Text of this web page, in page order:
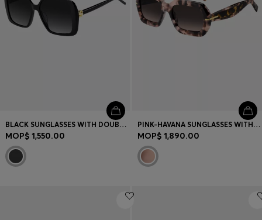
BLACK SUNGLASSES WITH DOUBLE B MONOGRAM
MOP$ 1,550.00
PINK-HAVANA SUNGLASSES WITH GOLD-TONE HINGES
MOP$ 1,890.00